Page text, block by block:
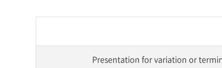
Presentation for variation or